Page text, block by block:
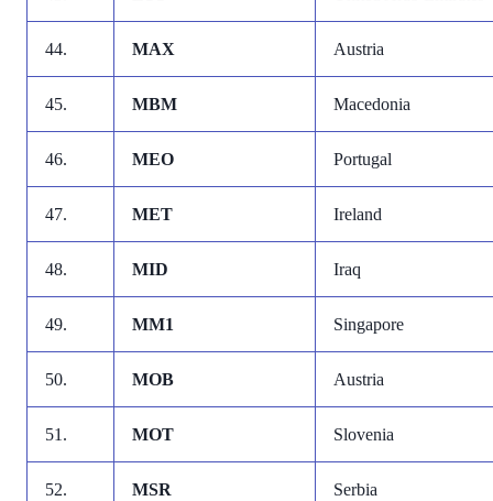
44. MAX Austria
45. MBM Macedonia
46. MEO Portugal
47. MET Ireland
48. MID Iraq
49. MM1 Singapore
50. MOB Austria
51. MOT Slovenia
52. MSR Serbia